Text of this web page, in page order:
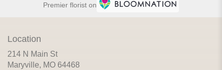
Premier florist on
Location
214 N Main St
Maryville, MO 64468